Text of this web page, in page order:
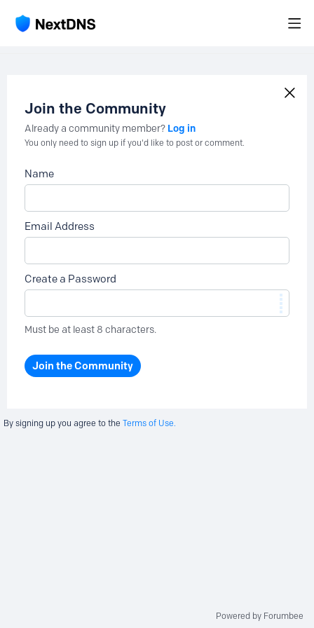
Join the Community
Already a community member? Log in
You only need to sign up if you'd like to post or comment.
Name
Email Address
Create a Password
Must be at least 8 characters.
Join the Community
By signing up you agree to the Terms of Use.
Powered by Forumbee